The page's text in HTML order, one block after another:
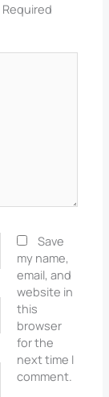
Required
Save
my name,
email, and
website in
this
browser
for the
next time I
comment.